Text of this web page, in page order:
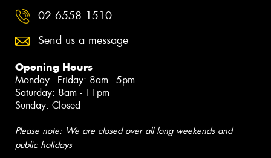
02 6558 1510
Send us a message
Opening Hours
Monday - Friday: 8am - 5pm
Saturday: 8am - 11pm
Sunday: Closed
Please note: We are closed over all long weekends and
public holidays